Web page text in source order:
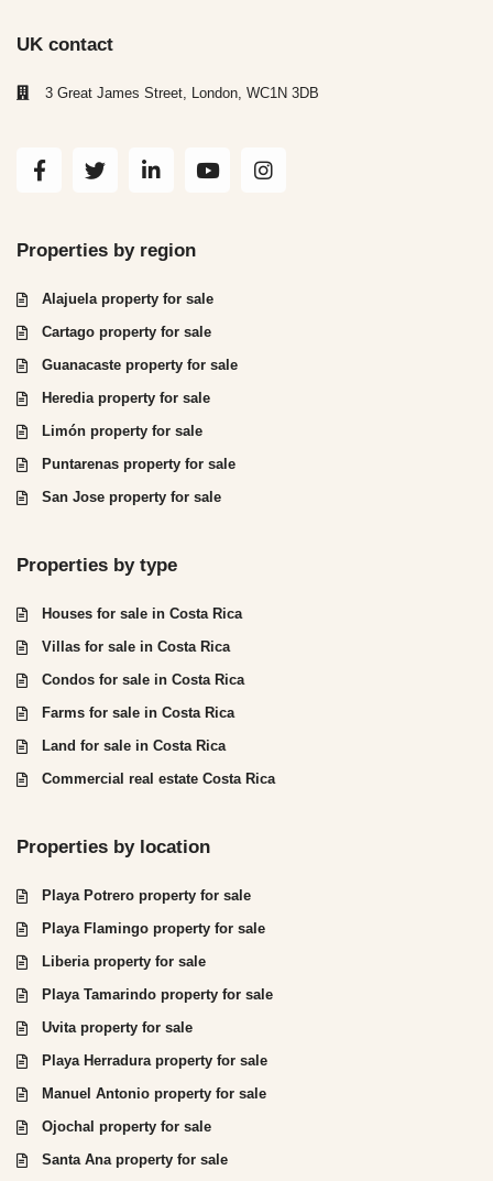
UK contact
3 Great James Street, London, WC1N 3DB
Properties by region
Alajuela property for sale
Cartago property for sale
Guanacaste property for sale
Heredia property for sale
Limón property for sale
Puntarenas property for sale
San Jose property for sale
Properties by type
Houses for sale in Costa Rica
Villas for sale in Costa Rica
Condos for sale in Costa Rica
Farms for sale in Costa Rica
Land for sale in Costa Rica
Commercial real estate Costa Rica
Properties by location
Playa Potrero property for sale
Playa Flamingo property for sale
Liberia property for sale
Playa Tamarindo property for sale
Uvita property for sale
Playa Herradura property for sale
Manuel Antonio property for sale
Ojochal property for sale
Santa Ana property for sale